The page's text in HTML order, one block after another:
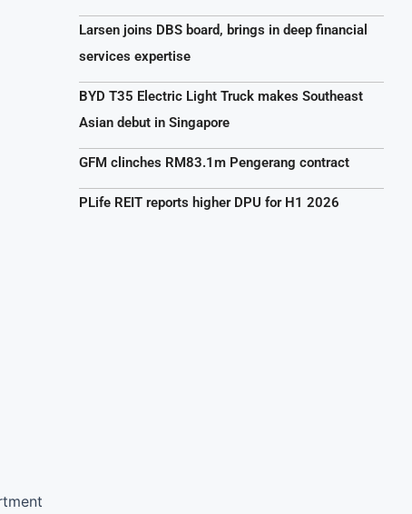
Larsen joins DBS board, brings in deep financial
services expertise
BYD T35 Electric Light Truck makes Southeast
Asian debut in Singapore
GFM clinches RM83.1m Pengerang contract
PLife REIT reports higher DPU for H1 2026